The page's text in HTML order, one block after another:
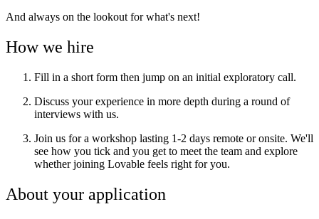
And always on the lookout for what's next!
How we hire
Fill in a short form then jump on an initial exploratory call.
Discuss your experience in more depth during a round of
interviews with us.
Join us for a workshop lasting 1-2 days remote or onsite. We'll
see how you tick and you get to meet the team and explore
whether joining Lovable feels right for you.
About your application